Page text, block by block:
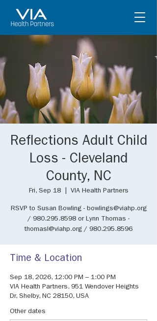
Reflections Adult Child
Loss - Cleveland
County, NC
Fri, Sep 18
  |
VIA Health Partners
RSVP to Susan Bowling - bowlings@viahp.org
/ 980.295.8598 or Lynn Thomas -
thomasl@viahp.org / 980.295.8596
Time & Location
Sep 18, 2026, 12:00 PM – 1:00 PM
VIA Health Partners, 951 Wendover Heights
Dr, Shelby, NC 28150, USA
Other dates